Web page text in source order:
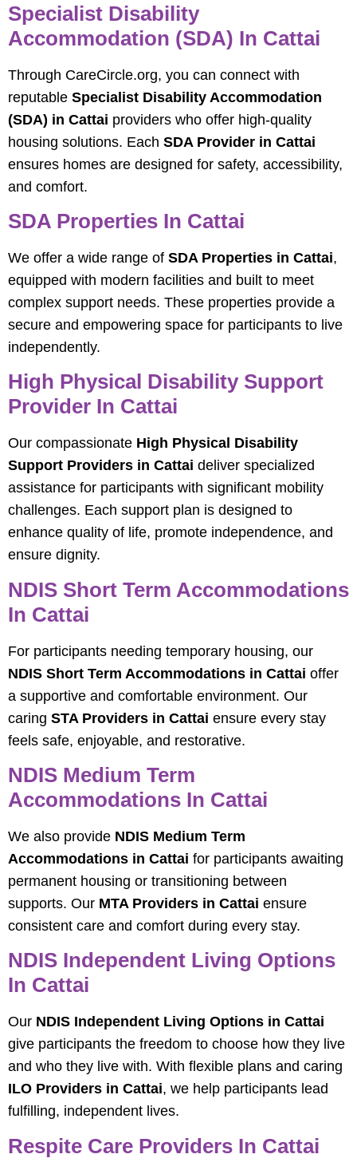
Specialist Disability
Accommodation (SDA) In Cattai
Through CareCircle.org, you can connect with
reputable Specialist Disability Accommodation
(SDA) in Cattai providers who offer high-quality
housing solutions. Each SDA Provider in Cattai
ensures homes are designed for safety, accessibility,
and comfort.
SDA Properties In Cattai
We offer a wide range of SDA Properties in Cattai,
equipped with modern facilities and built to meet
complex support needs. These properties provide a
secure and empowering space for participants to live
independently.
High Physical Disability Support
Provider In Cattai
Our compassionate High Physical Disability
Support Providers in Cattai deliver specialized
assistance for participants with significant mobility
challenges. Each support plan is designed to
enhance quality of life, promote independence, and
ensure dignity.
NDIS Short Term Accommodations
In Cattai
For participants needing temporary housing, our
NDIS Short Term Accommodations in Cattai offer
a supportive and comfortable environment. Our
caring STA Providers in Cattai ensure every stay
feels safe, enjoyable, and restorative.
NDIS Medium Term
Accommodations In Cattai
We also provide NDIS Medium Term
Accommodations in Cattai for participants awaiting
permanent housing or transitioning between
supports. Our MTA Providers in Cattai ensure
consistent care and comfort during every stay.
NDIS Independent Living Options
In Cattai
Our NDIS Independent Living Options in Cattai
give participants the freedom to choose how they live
and who they live with. With flexible plans and caring
ILO Providers in Cattai, we help participants lead
fulfilling, independent lives.
Respite Care Providers In Cattai